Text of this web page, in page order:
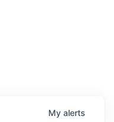
My alerts